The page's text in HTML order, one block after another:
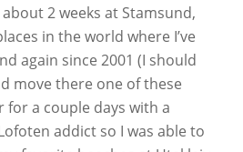
2 weeks at Stamsund,
in the world where I’ve
again since 2001 (I should
move there one of these
for a couple days with a
addict so I was able to